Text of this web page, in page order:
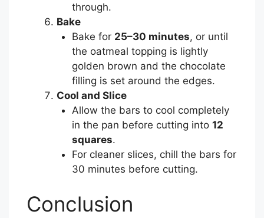
through.
Bake
Bake for 25–30 minutes, or until
the oatmeal topping is lightly
golden brown and the chocolate
filling is set around the edges.
Cool and Slice
Allow the bars to cool completely
in the pan before cutting into 12
squares.
For cleaner slices, chill the bars for
30 minutes before cutting.
Conclusion